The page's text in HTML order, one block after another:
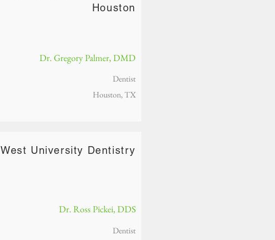
Houston
Dr. Gregory Palmer, DMD
Dentist
Houston, TX
West University Dentistry
Dr. Ross Pickei, DDS
Dentist